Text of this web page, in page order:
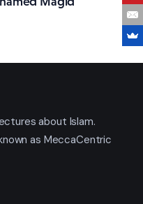
about Islam.
as MeccaCentric